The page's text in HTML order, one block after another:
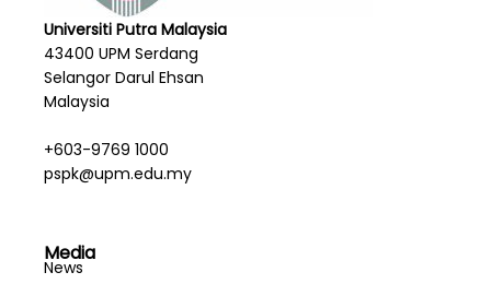
Universiti Putra Malaysia
43400 UPM Serdang
Selangor Darul Ehsan
Malaysia
+603-9769 1000
pspk@upm.edu.my
Media
News